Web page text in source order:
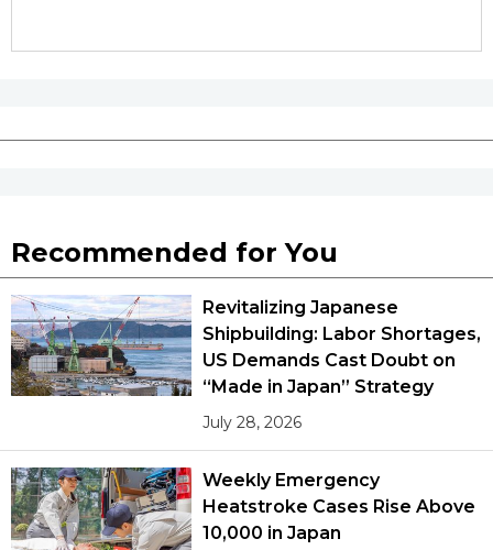
Entertainment
Family
Work
Education
Health
Recommended for You
Revitalizing Japanese
Shipbuilding: Labor Shortages,
US Demands Cast Doubt on
“Made in Japan” Strategy
July 28, 2026
Weekly Emergency
Heatstroke Cases Rise Above
10,000 in Japan